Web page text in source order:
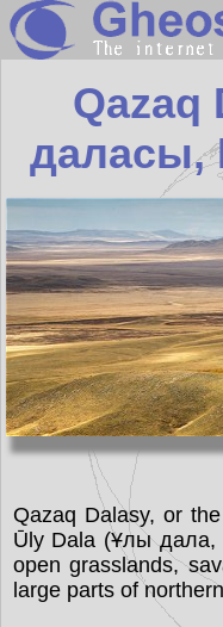
Qazaq
даласы,
Qazaq Dalasy, or
Ūly Dala (Ұлы дала,
open grasslands,
large parts of